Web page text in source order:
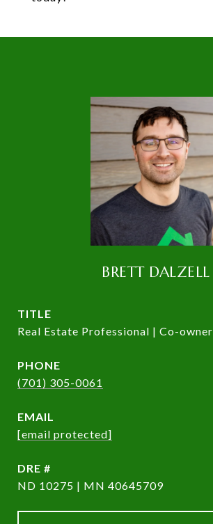
BRETT DALZELL
TITLE
Real Estate Professional | Co-owner
PHONE
(701) 305-0061
EMAIL
[email protected]
DRE #
ND 10275 | MN 40645709